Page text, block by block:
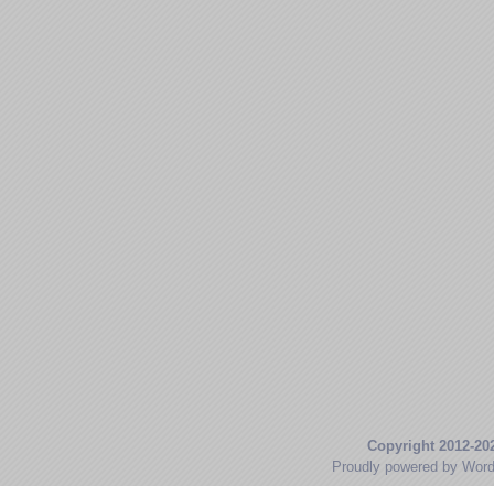
Copyright 2012-
Proudly powered by